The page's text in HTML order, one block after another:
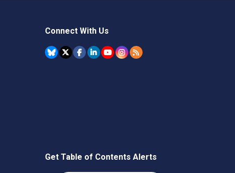
Connect With Us
Get Table of Contents Alerts